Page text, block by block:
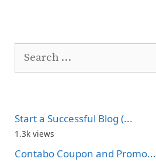
Search
Start a Successful Blog (...
1.3k views
Contabo Coupon and Promo...